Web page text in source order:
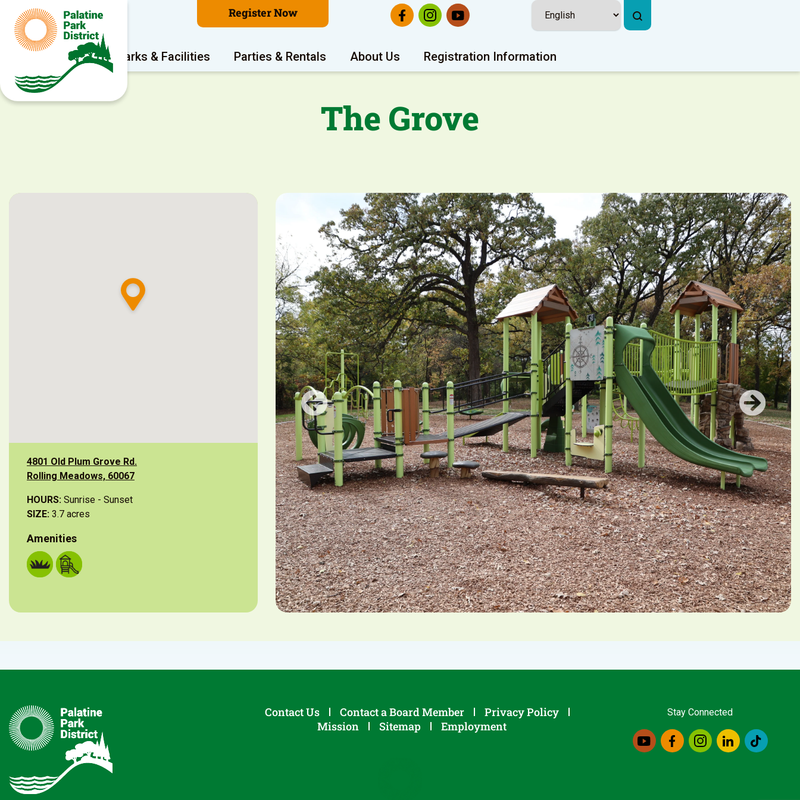
Register Now
Program Areas Parks & Facilities Parties & Rentals About Us Registration Information
The Grove
4801 Old Plum Grove Rd.
Rolling Meadows, 60067
HOURS: Sunrise - Sunset
SIZE: 3.7 acres
Amenities
Contact Us Contact a Board Member
Privacy Policy
Mission
Sitemap Employment
Stay Connected